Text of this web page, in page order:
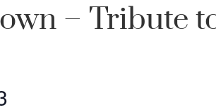
– Tribute